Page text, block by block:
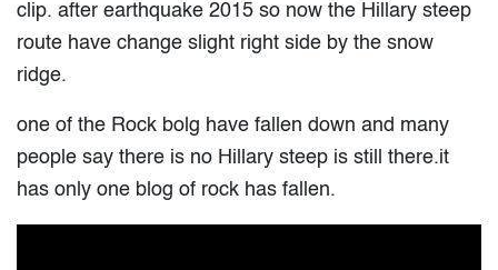
clip. after earthquake 2015 so now the Hillary steep
route have change slight right side by the snow
ridge.
one of the Rock bolg have fallen down and many
people say there is no Hillary steep is still there.it
has only one blog of rock has fallen.